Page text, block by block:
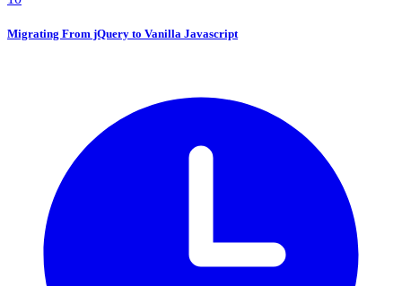
Migrating From jQuery to Vanilla Javascript